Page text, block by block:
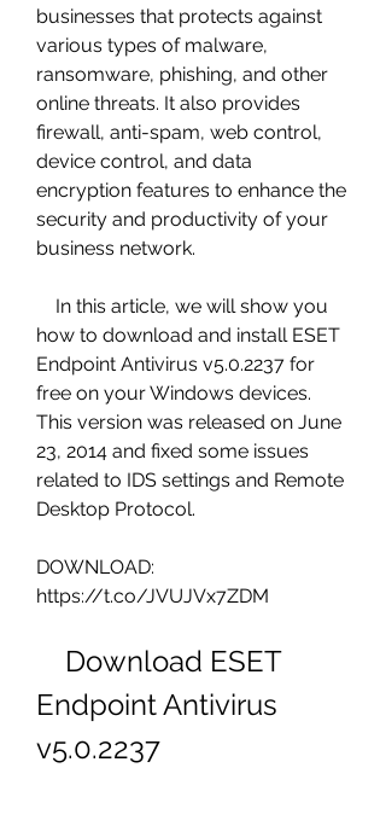
businesses that protects against
various types of malware,
ransomware, phishing, and other
online threats. It also provides
firewall, anti-spam, web control,
device control, and data
encryption features to enhance the
security and productivity of your
business network.
how to download and install ESET
Endpoint Antivirus v5.0.2237 for
free on your Windows devices.
This version was released on June
23, 2014 and fixed some issues
related to IDS settings and Remote
Desktop Protocol.
DOWNLOAD:
https://t.co/JVUJVx7ZDM
Endpoint Antivirus
v5.0.2237